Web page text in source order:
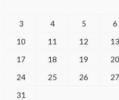
3
4 5 6
10
11 12 13
17
18 19 20
24
25 26 27
31